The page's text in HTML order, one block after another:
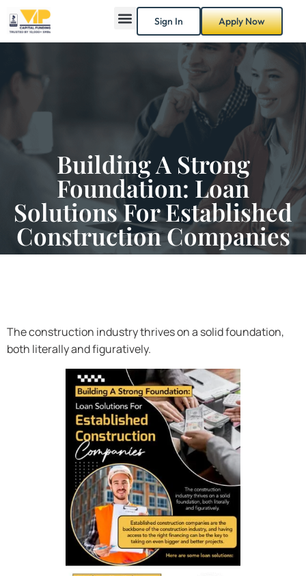
Sign In Apply Now
Building A Strong
Foundation: Loan
Solutions For Established
Construction Companies
The construction industry thrives on a solid foundation,
both literally and figuratively.